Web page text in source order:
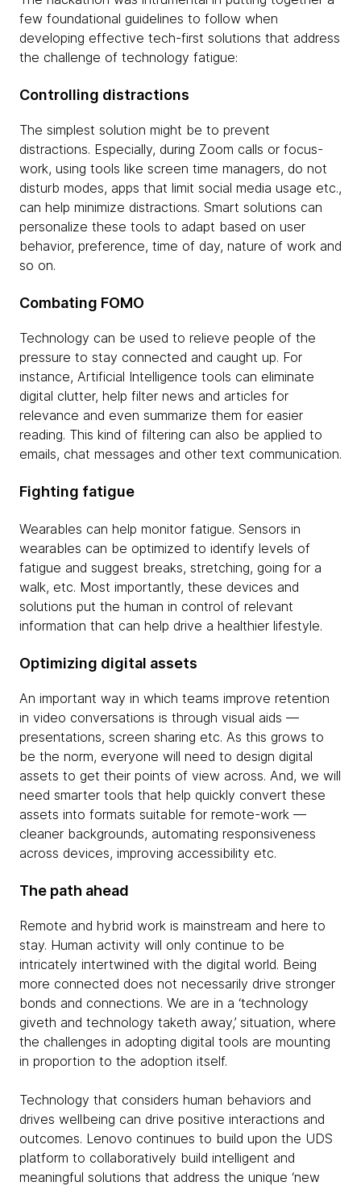
few foundational guidelines to follow when
developing effective tech-first solutions that address
the challenge of technology fatigue:
Controlling distractions
The simplest solution might be to prevent
distractions. Especially, during Zoom calls or focus-
work, using tools like screen time managers, do not
disturb modes, apps that limit social media usage etc.,
can help minimize distractions. Smart solutions can
personalize these tools to adapt based on user
behavior, preference, time of day, nature of work and
so on.
Combating FOMO
Technology can be used to relieve people of the
pressure to stay connected and caught up. For
instance, Artificial Intelligence tools can eliminate
digital clutter, help filter news and articles for
relevance and even summarize them for easier
reading. This kind of filtering can also be applied to
emails, chat messages and other text communication.
Fighting fatigue
Wearables can help monitor fatigue. Sensors in
wearables can be optimized to identify levels of
fatigue and suggest breaks, stretching, going for a
walk, etc. Most importantly, these devices and
solutions put the human in control of relevant
information that can help drive a healthier lifestyle.
Optimizing digital assets
An important way in which teams improve retention
in video conversations is through visual aids —
presentations, screen sharing etc. As this grows to
be the norm, everyone will need to design digital
assets to get their points of view across. And, we will
need smarter tools that help quickly convert these
assets into formats suitable for remote-work —
cleaner backgrounds, automating responsiveness
across devices, improving accessibility etc.
The path ahead
Remote and hybrid work is mainstream and here to
stay. Human activity will only continue to be
intricately intertwined with the digital world. Being
more connected does not necessarily drive stronger
bonds and connections. We are in a ‘technology
giveth and technology taketh away,’ situation, where
the challenges in adopting digital tools are mounting
in proportion to the adoption itself.
Technology that considers human behaviors and
drives wellbeing can drive positive interactions and
outcomes. Lenovo continues to build upon the UDS
platform to collaboratively build intelligent and
meaningful solutions that address the unique ‘new